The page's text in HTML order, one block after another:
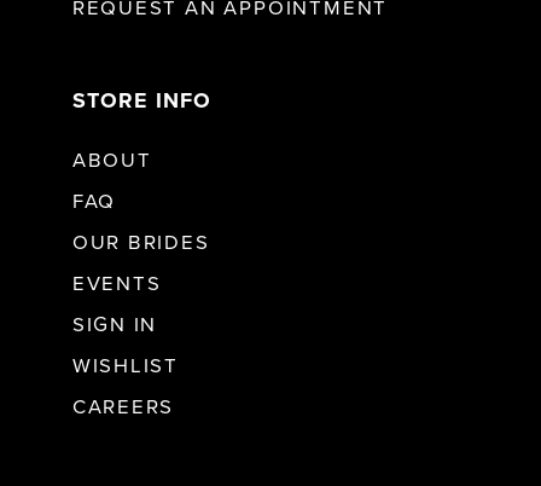
REQUEST AN APPOINTMENT
STORE INFO
ABOUT
FAQ
OUR BRIDES
EVENTS
SIGN IN
WISHLIST
CAREERS